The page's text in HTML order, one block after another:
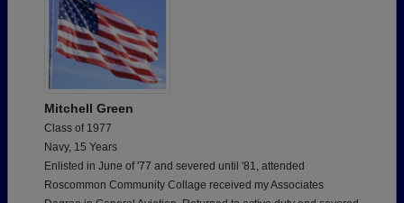
Mitchell Green
Class of 1977
Navy, 15 Years
Enlisted in June of '77 and severed until '81, attended
Roscommon Community Collage received my Associates